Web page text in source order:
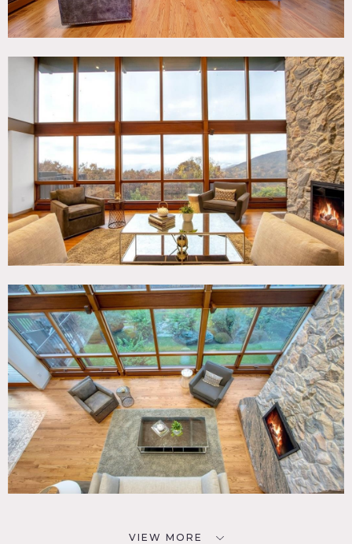
VIEW MORE